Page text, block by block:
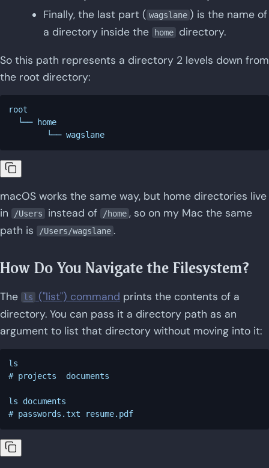
Finally, the last part ( wagslane ) is the name of
a directory inside the
home directory.
So this path represents a directory 2 levels down from
the root directory:
root
  └── home
macOS works the same way, but home directories live
in
/Users instead of /home , so on my Mac the same
path is
/Users/wagslane .
How Do You Navigate the Filesystem?
The ls ("list") command prints the contents of a
directory. You can pass it a directory path as an
argument to list that directory without moving into it:
ls
# projects  documents
ls documents